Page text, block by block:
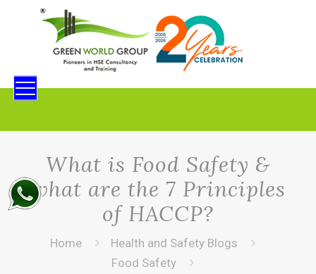
What is Food Safety &
what are the 7 Principles
of HACCP?
Home
Health and Safety Blogs
Food Safety